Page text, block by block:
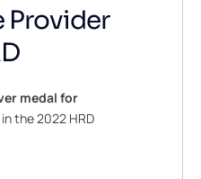
Provider
medal for
in the 2022 HRD